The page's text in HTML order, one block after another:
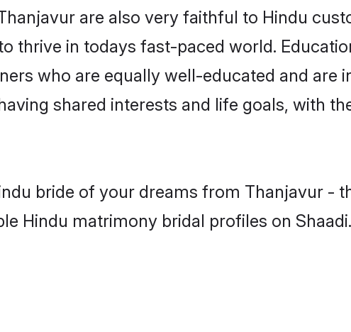
are also very faithful to Hindu
thrive in todays fast-paced world.
who are equally well-educated and are
shared interests and life goals, with
bride of your dreams from Thanjavur -
Hindu matrimony bridal profiles on